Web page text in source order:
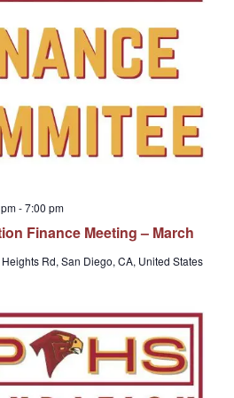
Finance Meeting – March
-7:00 pm
Rd, San Diego, CA, United States